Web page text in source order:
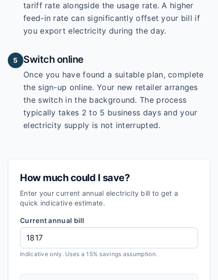
tariff rate alongside the usage rate. A higher
feed-in rate can significantly offset your bill if
you export electricity during the day.
5 Switch online
Once you have found a suitable plan, complete
the sign-up online. Your new retailer arranges
the switch in the background. The process
typically takes 2 to 5 business days and your
electricity supply is not interrupted.
How much could I save?
Enter your current annual electricity bill to get a
quick indicative estimate.
Current annual bill
Indicative only. Uses a 15% savings assumption.